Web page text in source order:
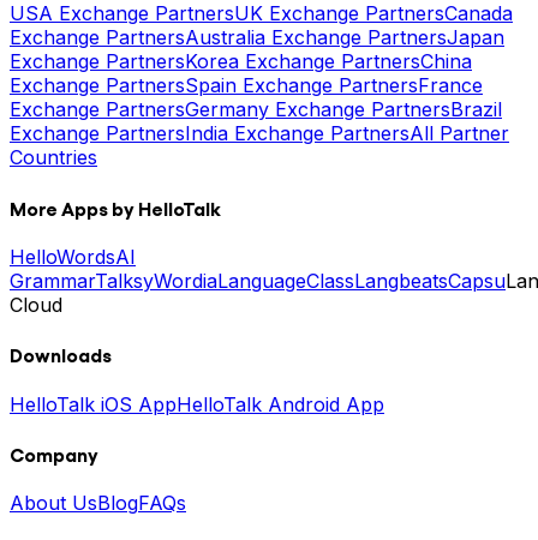
USA Exchange PartnersUK Exchange PartnersCanada
Exchange PartnersAustralia Exchange PartnersJapan
Exchange PartnersKorea Exchange PartnersChina
Exchange PartnersSpain Exchange PartnersFrance
Exchange PartnersGermany Exchange PartnersBrazil
Exchange PartnersIndia Exchange PartnersAll Partner
Countries
More Apps by HelloTalk
HelloWordsAI
GrammarTalksyWordiaLanguageClassLangbeatsCapsu
Cloud
Downloads
HelloTalk iOS AppHelloTalk Android App
Company
About UsBlogFAQs